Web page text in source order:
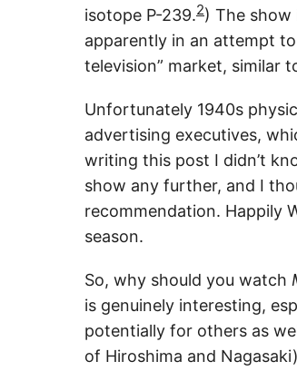
isotope P-239.2) The
apparently in an attempt
television” market, similar
Unfortunately 1940s
advertising executives,
writing this post I didn’t
show any further, and I
recommendation. Happily
season.
So, why should you watch
is genuinely interesting,
potentially for others as
of Hiroshima and